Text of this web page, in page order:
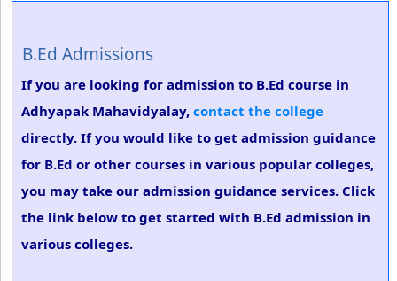
B.Ed Admissions
If you are looking for admission to B.Ed course in
Adhyapak Mahavidyalay, contact the college
directly. If you would like to get admission guidance
for B.Ed or other courses in various popular colleges,
you may take our admission guidance services. Click
the link below to get started with B.Ed admission in
various colleges.